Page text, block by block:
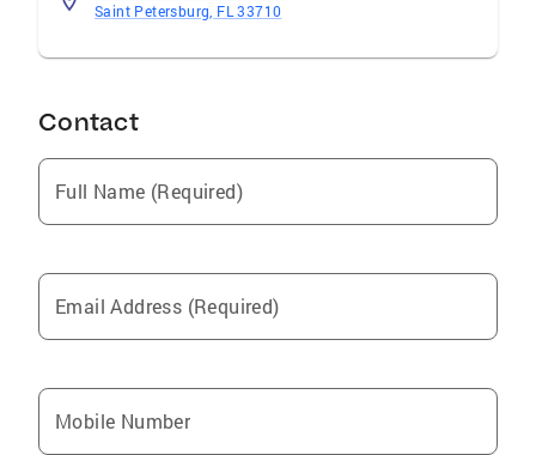
Saint Petersburg, FL 33710
Contact
Full Name (Required)
Email Address (Required)
Mobile Number